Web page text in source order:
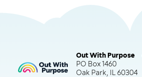
Out With Purpose
PO Box 1460
Oak Park, IL 60304